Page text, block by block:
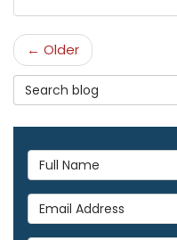
← Older
Search Blog
Full Name
Email Address